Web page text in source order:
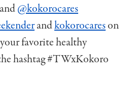
@kokorocares
andkokorocareson
favorite healthy
hashtag #TWxKokoro